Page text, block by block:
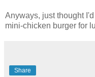
Anyways, just thought
mini-chicken burger for
Share